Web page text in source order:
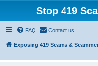
Stop 419
FAQ Contact us
Exposing 419 Scams &